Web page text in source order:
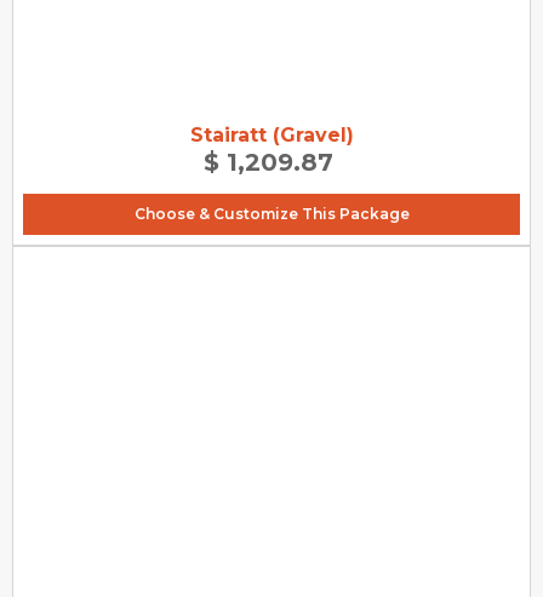
Stairatt (Gravel)
$ 1,209.87
Choose & Customize This Package